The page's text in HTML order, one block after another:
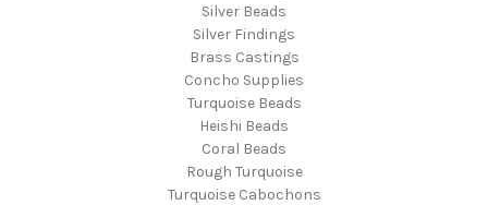
Silver Beads
Silver Findings
Brass Castings
Concho Supplies
Turquoise Beads
Heishi Beads
Coral Beads
Rough Turquoise
Turquoise Cabochons